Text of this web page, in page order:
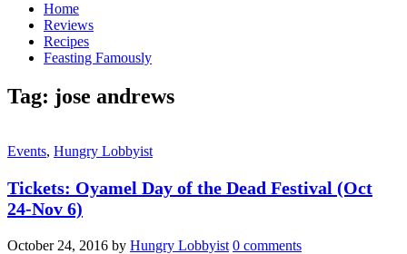
Home
Reviews
Recipes
Feasting Famously
Tag: jose andrews
Events, Hungry Lobbyist
Tickets: Oyamel Day of the Dead Festival (Oct
24-Nov 6)
October 24, 2016 by Hungry Lobbyist 0 comments